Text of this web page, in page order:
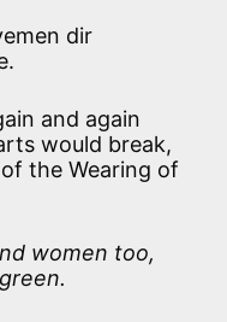
dir
and again
would break,
the Wearing of
women too,